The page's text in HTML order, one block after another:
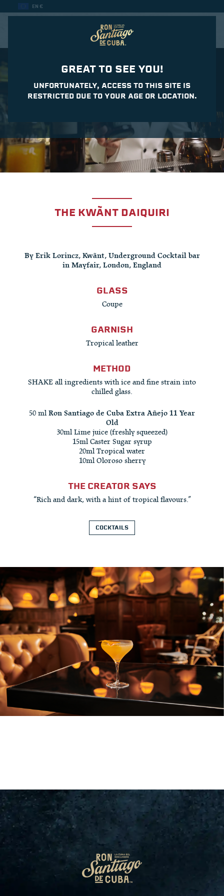
GREAT TO SEE YOU!
UNFORTUNATELY, ACCESS TO THIS SITE IS
RESTRICTED DUE TO YOUR AGE OR LOCATION.
EN €
THE KWÃNT DAIQUIRI
By Erik Lorincz, Kwãnt, Underground Cocktail bar
in Mayfair, London, England
GLASS
Coupe
GARNISH
Tropical leather
METHOD
SHAKE all ingredients with ice and fine strain into
chilled glass.
50 ml Ron Santiago de Cuba Extra Añejo 11 Year
Old
30ml Lime juice (freshly squeezed)
15ml Caster Sugar syrup
20ml Tropical water
10ml Oloroso sherry
THE CREATOR SAYS
“Rich and dark, with a hint of tropical flavours.”
COCKTAILS